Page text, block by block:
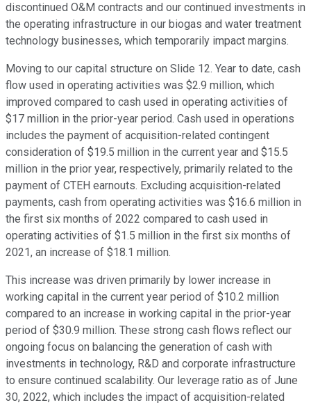
discontinued O&M contracts and our continued investments in
the operating infrastructure in our biogas and water treatment
technology businesses, which temporarily impact margins.
Moving to our capital structure on Slide 12. Year to date, cash
flow used in operating activities was $2.9 million, which
improved compared to cash used in operating activities of
$17 million in the prior-year period. Cash used in operations
includes the payment of acquisition-related contingent
consideration of $19.5 million in the current year and $15.5
million in the prior year, respectively, primarily related to the
payment of CTEH earnouts. Excluding acquisition-related
payments, cash from operating activities was $16.6 million in
the first six months of 2022 compared to cash used in
operating activities of $1.5 million in the first six months of
2021, an increase of $18.1 million.
This increase was driven primarily by lower increase in
working capital in the current year period of $10.2 million
compared to an increase in working capital in the prior-year
period of $30.9 million. These strong cash flows reflect our
ongoing focus on balancing the generation of cash with
investments in technology, R&D and corporate infrastructure
to ensure continued scalability. Our leverage ratio as of June
30, 2022, which includes the impact of acquisition-related